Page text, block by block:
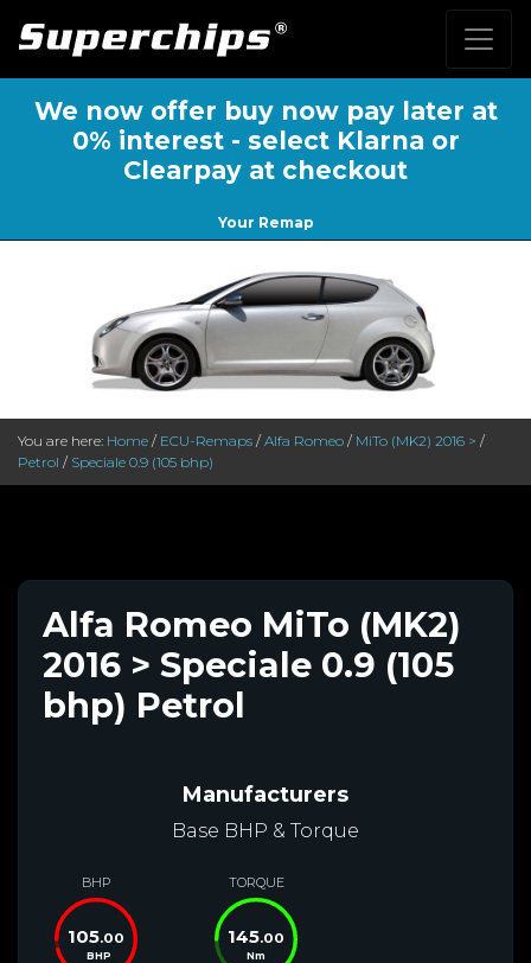
We now offer buy now pay later at
0% interest - select Klarna or
Clearpay at checkout
Your Remap
You are here: Home / ECU-Remaps / Alfa Romeo / MiTo (MK2) 2016 > /
Petrol / Speciale 0.9 (105 bhp)
Alfa Romeo MiTo (MK2)
2016 > Speciale 0.9 (105
bhp) Petrol
Manufacturers
Base BHP & Torque
BHP
105.00
BHP
TORQUE
145.00
Nm